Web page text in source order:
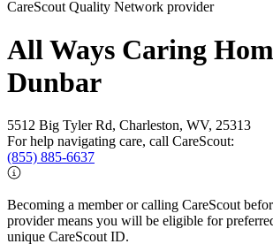
CareScout Quality Network provider
All Ways Caring
Dunbar
5512 Big Tyler Rd, Charleston, WV, 25313
For help navigating care, call CareScout:
(855) 885-6637
Becoming a member or calling CareScout
provider means you will be eligible for
unique CareScout ID.